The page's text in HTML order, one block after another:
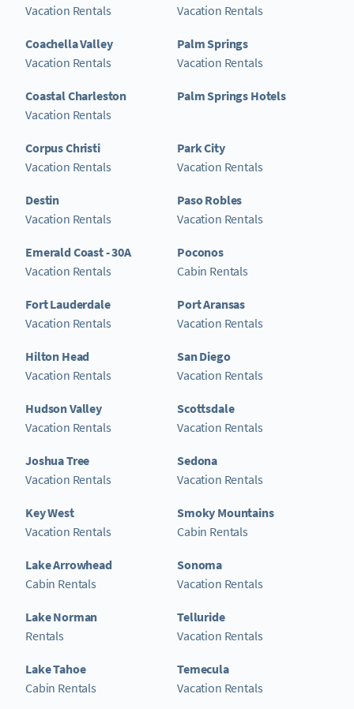
Vacation Rentals
Coachella Valley
Vacation Rentals
Coastal Charleston
Vacation Rentals
Corpus Christi
Vacation Rentals
Destin
Vacation Rentals
Emerald Coast - 30A
Vacation Rentals
Fort Lauderdale
Vacation Rentals
Hilton Head
Vacation Rentals
Hudson Valley
Vacation Rentals
Joshua Tree
Vacation Rentals
Key West
Vacation Rentals
Lake Arrowhead
Cabin Rentals
Lake Norman
Rentals
Lake Tahoe
Cabin Rentals
Vacation Rentals
Palm Springs
Vacation Rentals
Palm Springs Hotels
Park City
Vacation Rentals
Paso Robles
Vacation Rentals
Poconos
Cabin Rentals
Port Aransas
Vacation Rentals
San Diego
Vacation Rentals
Scottsdale
Vacation Rentals
Sedona
Vacation Rentals
Smoky Mountains
Cabin Rentals
Sonoma
Vacation Rentals
Telluride
Vacation Rentals
Temecula
Vacation Rentals